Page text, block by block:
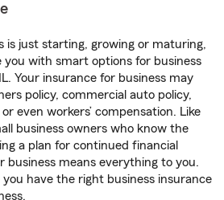
is just starting, growing or maturing,
you with smart options for business
Your insurance for business may
policy, commercial auto policy,
even workers’ compensation. Like
business owners who know the
a plan for continued financial
business means everything to you.
have the right business insurance